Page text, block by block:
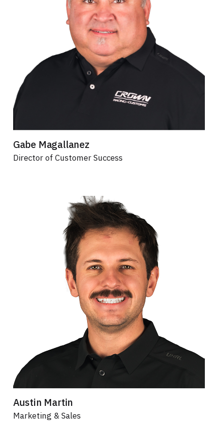
Gabe Magallanez
Director of Customer Success
Austin Martin
Marketing & Sales